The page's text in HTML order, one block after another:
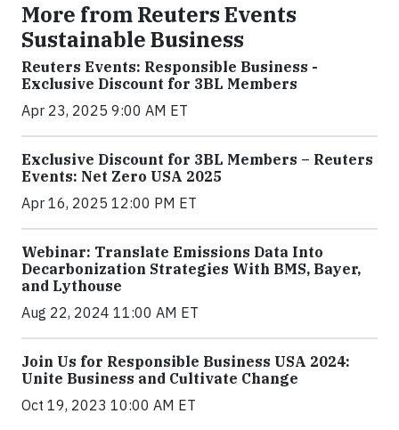
More from Reuters Events
Sustainable Business
Reuters Events: Responsible Business -
Exclusive Discount for 3BL Members
Apr 23, 2025 9:00 AM ET
Exclusive Discount for 3BL Members – Reuters
Events: Net Zero USA 2025
Apr 16, 2025 12:00 PM ET
Webinar: Translate Emissions Data Into
Decarbonization Strategies With BMS, Bayer,
and Lythouse
Aug 22, 2024 11:00 AM ET
Join Us for Responsible Business USA 2024:
Unite Business and Cultivate Change
Oct 19, 2023 10:00 AM ET